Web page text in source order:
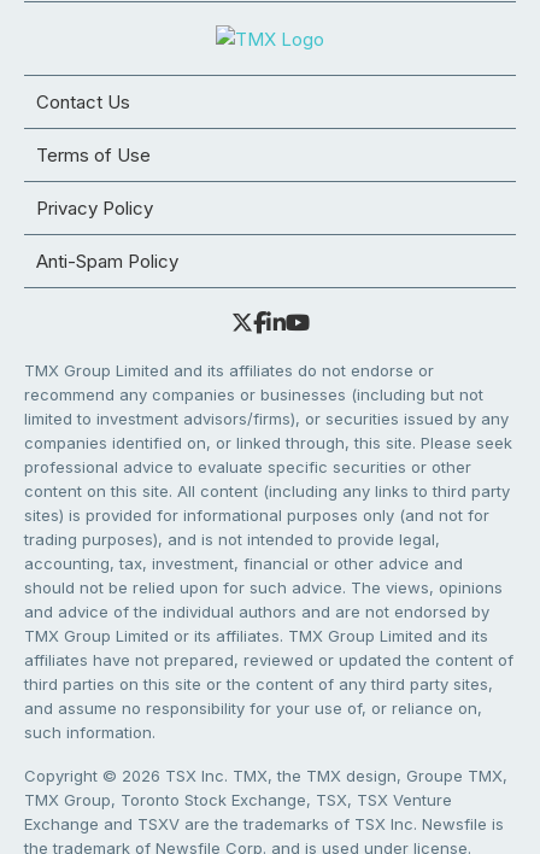
Contact Us
Terms of Use
Privacy Policy
Anti-Spam Policy
TMX Group Limited and its affiliates do not endorse or
recommend any companies or businesses (including but not
limited to investment advisors/firms), or securities issued by any
companies identified on, or linked through, this site. Please seek
professional advice to evaluate specific securities or other
content on this site. All content (including any links to third party
sites) is provided for informational purposes only (and not for
trading purposes), and is not intended to provide legal,
accounting, tax, investment, financial or other advice and
should not be relied upon for such advice. The views, opinions
and advice of the individual authors and are not endorsed by
TMX Group Limited or its affiliates. TMX Group Limited and its
affiliates have not prepared, reviewed or updated the content of
third parties on this site or the content of any third party sites,
and assume no responsibility for your use of, or reliance on,
such information.
Copyright © 2026 TSX Inc. TMX, the TMX design, Groupe TMX,
TMX Group, Toronto Stock Exchange, TSX, TSX Venture
Exchange and TSXV are the trademarks of TSX Inc. Newsfile is
the trademark of Newsfile Corp. and is used under license.